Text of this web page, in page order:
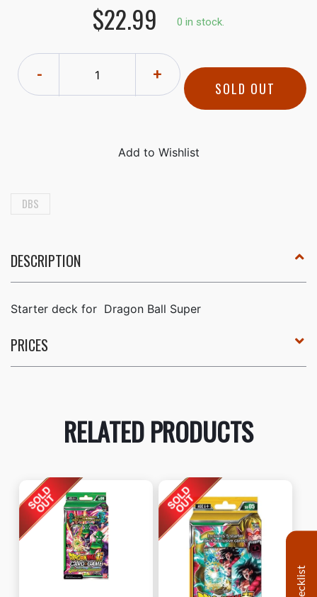
$22.99
0 in stock.
- +
SOLD OUT
DBS
DESCRIPTION
Starter deck for Dragon Ball Super
PRICES
RELATED PRODUCTS
Decklist